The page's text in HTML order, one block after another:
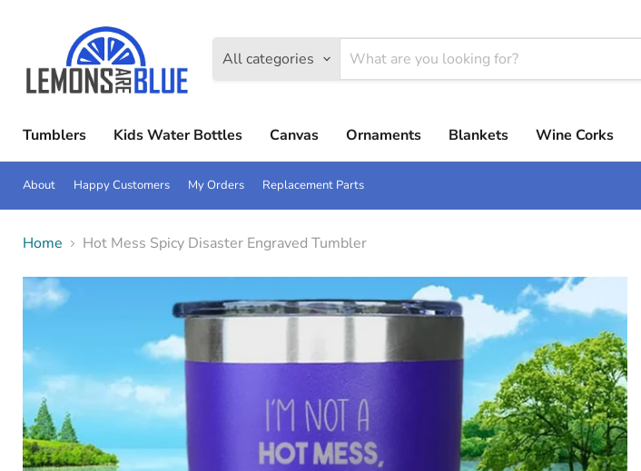
All categories
Tumblers Kids Water Bottles Canvas Ornaments Blankets Wine Corks
About Happy Customers My Orders Replacement Parts
Home Hot Mess Spicy Disaster Engraved Tumbler